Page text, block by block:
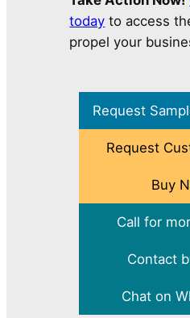
today to access
propel your
Request
Request
Buy
Call for
Contact
Chat on